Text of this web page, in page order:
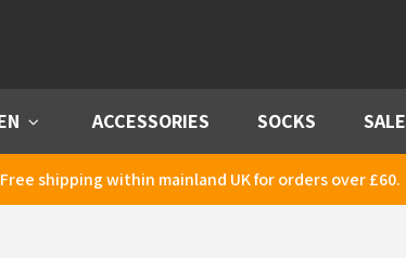
Menu ACCESSORIES SOCKS SALE
Free shipping within mainland UK for orders over £60.